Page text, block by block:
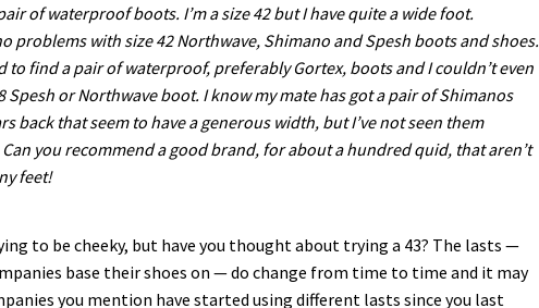
of waterproof boots. I’m a size 42 but I have quite a wide foot.
problems with size 42 Northwave, Shimano and Spesh boots and shoes.
to find a pair of waterproof, preferably Gortex, boots and I couldn’t even
Spesh or Northwave boot. I know my mate has got a pair of Shimanos
back that seem to have a generous width, but I’ve not seen them
you recommend a good brand, for about a hundred quid, that aren’t
feet!
to be cheeky, but have you thought about trying a 43? The lasts —
base their shoes on — do change from time to time and it may
you mention have started using different lasts since you last